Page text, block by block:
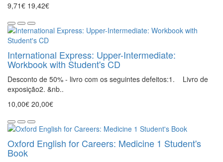
9,71€ 19,42€
International Express: Upper-Intermediate:
Workbook with Student's CD
Desconto de 50% - livro com os seguintes defeitos:1. Livro de
exposição2. &nb..
10,00€ 20,00€
Oxford English for Careers: Medicine 1 Student's
Book